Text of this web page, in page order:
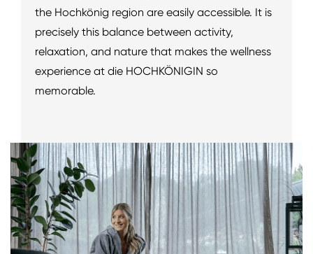
the Hochkönig region are easily accessible. It is
precisely this balance between activity,
relaxation, and nature that makes the wellness
experience at die HOCHKÖNIGIN so
memorable.